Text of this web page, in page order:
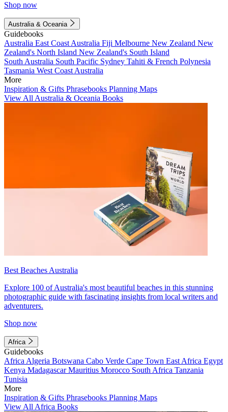
Shop now
Australia & Oceania
Guidebooks
Australia East Coast Australia Fiji Melbourne New Zealand New
Zealand's North Island New Zealand's South Island
South Australia South Pacific Sydney Tahiti & French Polynesia
Tasmania West Coast Australia
More
Inspiration & Gifts Phrasebooks Planning Maps
View All Australia & Oceania Books
Best Beaches Australia
Explore 100 of Australia's most beautiful beaches in this stunning
photographic guide with fascinating insights from local writers and
adventurers.
Shop now
Africa
Guidebooks
Africa Algeria Botswana Cabo Verde Cape Town East Africa Egypt
Kenya MadagascarMauritius Morocco South Africa Tanzania
Tunisia
More
Inspiration & Gifts Phrasebooks Planning Maps
View All Africa Books